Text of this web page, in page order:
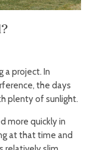
a project. In
the days
plenty of sunlight.
more quickly in
at that time and